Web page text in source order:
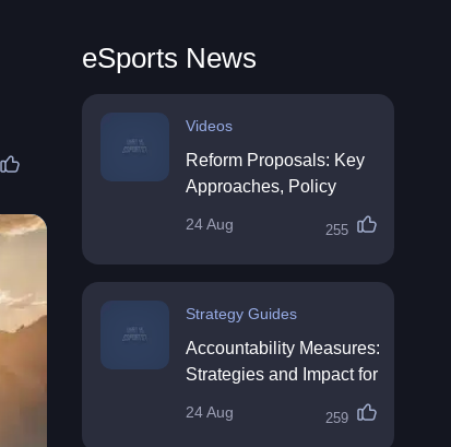
eSports News
Videos
Reform Proposals: Key
Approaches, Policy
Directions
24 Aug 255
Strategy Guides
Accountability Measures:
Strategies and Impact for
24 Aug 259